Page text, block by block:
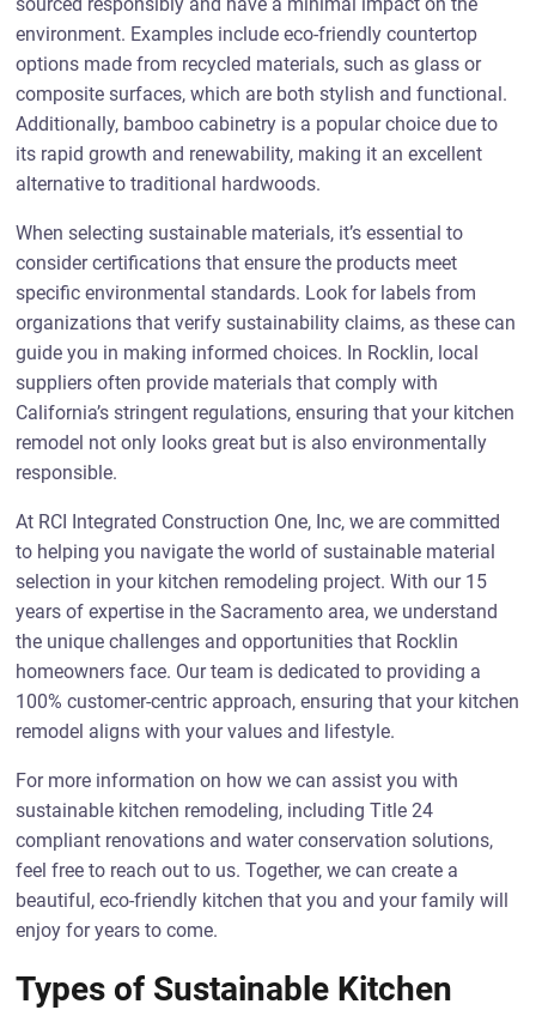
environment. Examples include eco-friendly countertop
options made from recycled materials, such as glass or
composite surfaces, which are both stylish and functional.
Additionally, bamboo cabinetry is a popular choice due to
its rapid growth and renewability, making it an excellent
alternative to traditional hardwoods.
When selecting sustainable materials, it’s essential to
consider certifications that ensure the products meet
specific environmental standards. Look for labels from
organizations that verify sustainability claims, as these can
guide you in making informed choices. In Rocklin, local
suppliers often provide materials that comply with
California’s stringent regulations, ensuring that your kitchen
remodel not only looks great but is also environmentally
responsible.
At RCI Integrated Construction One, Inc, we are committed
to helping you navigate the world of sustainable material
selection in your kitchen remodeling project. With our 15
years of expertise in the Sacramento area, we understand
the unique challenges and opportunities that Rocklin
homeowners face. Our team is dedicated to providing a
100% customer-centric approach, ensuring that your kitchen
remodel aligns with your values and lifestyle.
For more information on how we can assist you with
sustainable kitchen remodeling, including Title 24
compliant renovations and water conservation solutions,
feel free to reach out to us. Together, we can create a
beautiful, eco-friendly kitchen that you and your family will
enjoy for years to come.
Types of Sustainable Kitchen